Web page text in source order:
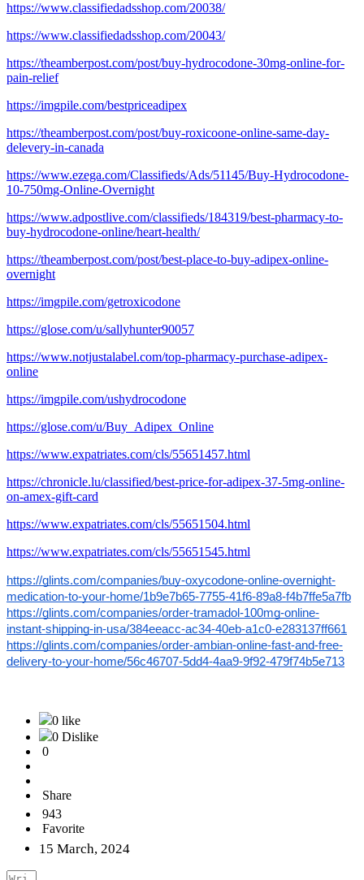
https://www.classifiedadsshop.com/20038/
https://www.classifiedadsshop.com/20043/
https://theamberpost.com/post/buy-hydrocodone-30mg-online-for-
pain-relief
https://imgpile.com/bestpriceadipex
https://theamberpost.com/post/buy-roxicoone-online-same-day-
delevery-in-canada
https://www.ezega.com/Classifieds/Ads/51145/Buy-Hydrocodone-
10-750mg-Online-Overnight
https://www.adpostlive.com/classifieds/184319/best-pharmacy-to-
buy-hydrocodone-online/heart-health/
https://theamberpost.com/post/best-place-to-buy-adipex-online-
overnight
https://imgpile.com/getroxicodone
https://glose.com/u/sallyhunter90057
https://www.notjustalabel.com/top-pharmacy-purchase-adipex-
online
https://imgpile.com/ushydrocodone
https://glose.com/u/Buy_Adipex_Online
https://www.expatriates.com/cls/55651457.html
https://chronicle.lu/classified/best-price-for-adipex-37-5mg-online-
on-amex-gift-card
https://www.expatriates.com/cls/55651504.html
https://www.expatriates.com/cls/55651545.html
https://glints.com/companies/buy-oxycodone-online-overnight-
medication-to-your-home/1b9e7b65-7755-41f6-89a8-f4b7ffe5a7fb
https://glints.com/companies/order-tramadol-100mg-online-
instant-shipping-in-usa/384eeacc-ac34-40eb-a1c0-e283137ff661
https://glints.com/companies/order-ambian-online-fast-and-free-
delivery-to-your-home/56c46707-5dd4-4aa9-9f92-479f74b5e713
0 like
0 Dislike
0
Share
943
Favorite
15 March, 2024